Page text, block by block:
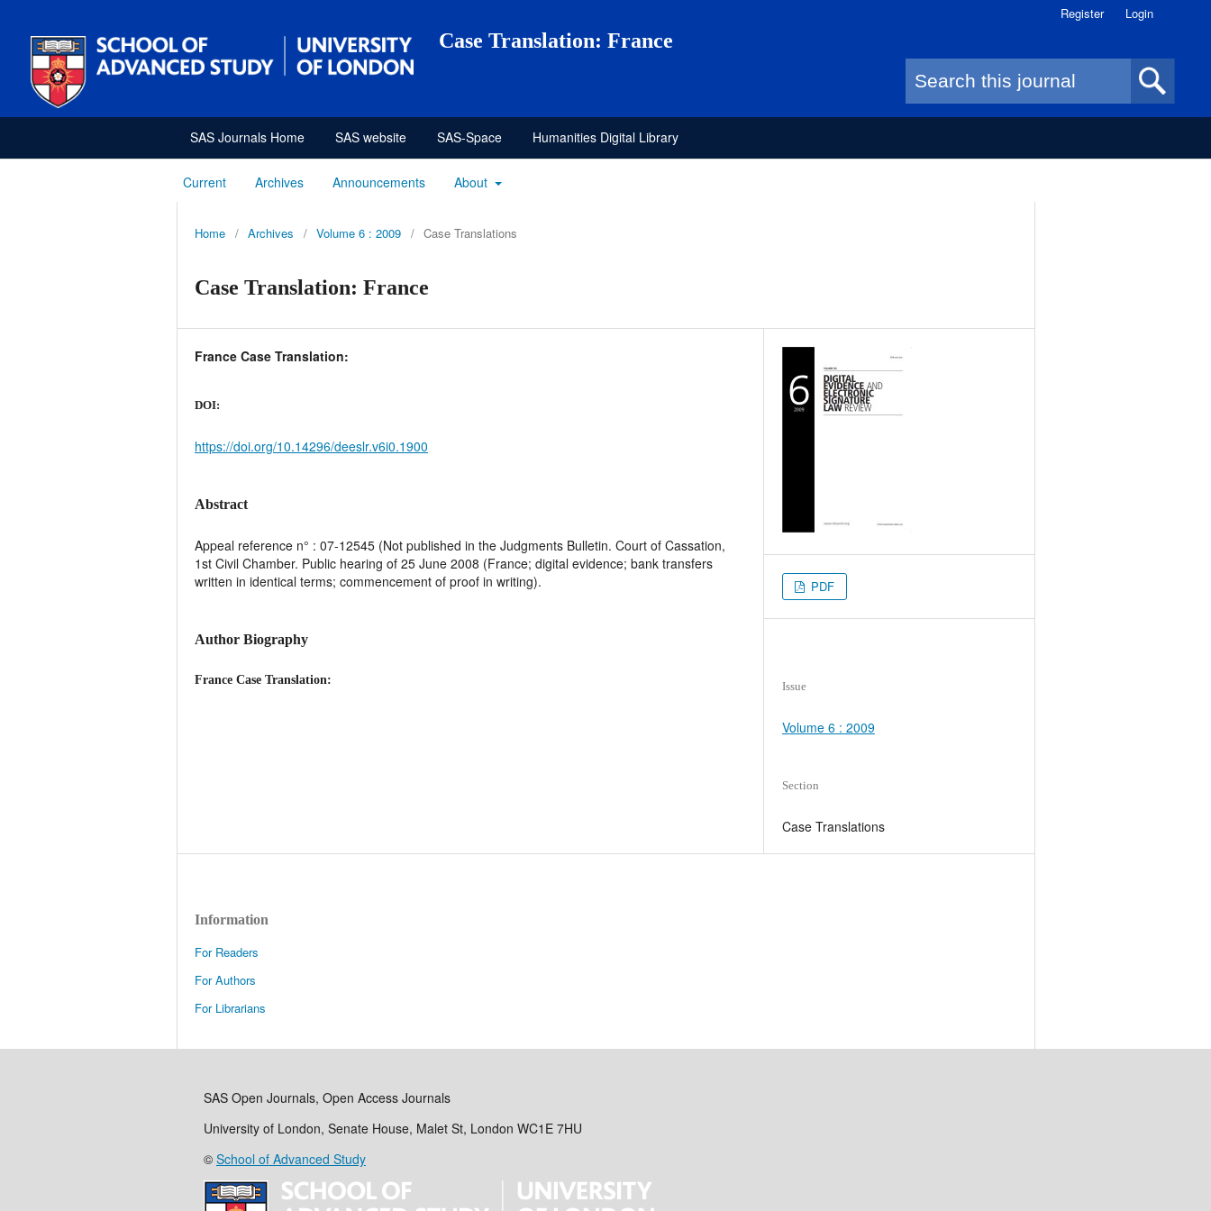
Case Translation: France
Search form
Register Login
SAS Journals Home SAS website SAS-Space Humanities Digital Library
Current Archives Announcements About
Home / Archives / Volume 6 : 2009 / Case Translations
Case Translation: France
France Case Translation:
DOI:
https://doi.org/10.14296/deeslr.v6i0.1900
Abstract
Appeal reference n° : 07-12545 (Not published in the Judgments Bulletin. Court of Cassation,
1st Civil Chamber. Public hearing of 25 June 2008 (France; digital evidence; bank transfers
written in identical terms; commencement of proof in writing).
Author Biography
France Case Translation:
PDF
Issue
Volume 6 : 2009
Section
Case Translations
Information
For Readers
For Authors
For Librarians
SAS Open Journals, Open Access Journals
University of London, Senate House, Malet St, London WC1E 7HU
© School of Advanced Study